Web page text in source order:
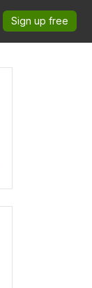
Sign up free